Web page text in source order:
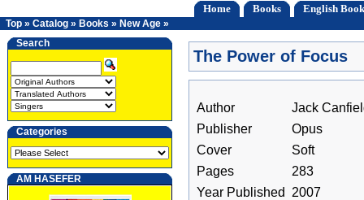
Home Books English
Top » Catalog » Books » New Age »
Search
Categories
AM HASEFER
The Power of Focus
Author
Jack
Publisher
Opus
Cover
Soft
Pages
283
Year Published
2007